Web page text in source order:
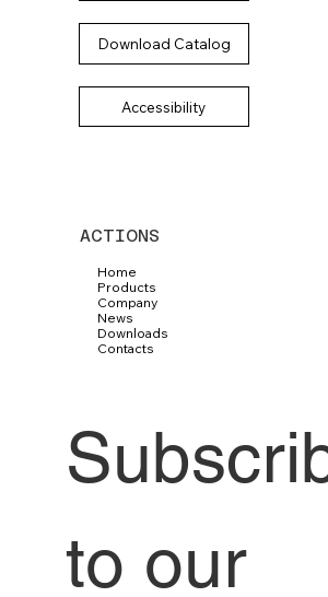
Home
Products
Company
News
Downloads
Contacts
ACTIONS
Download Catalog
Accessibility
to our